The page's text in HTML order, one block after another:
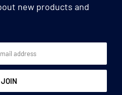
Cutting boards
new products and